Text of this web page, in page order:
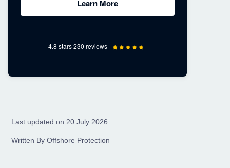
Learn More
4.8 stars 230 reviews
Last updated on 20 July 2026
Written By Offshore Protection